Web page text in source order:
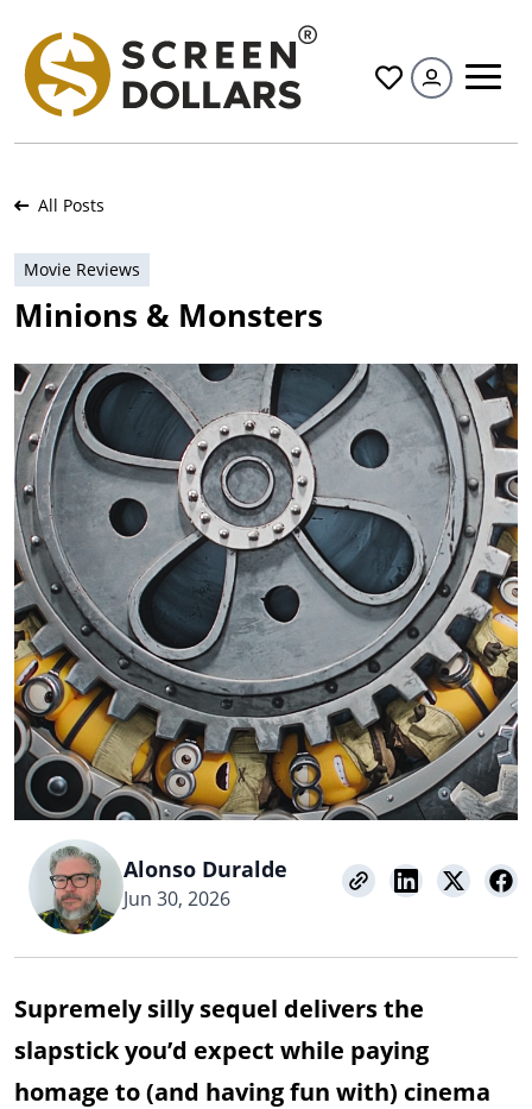
All
All Posts
Movie Reviews
Minions & Monsters
Alonso Duralde
Jun 30, 2026
Supremely silly sequel delivers the
slapstick you’d expect while paying
homage to (and having fun with) cinema